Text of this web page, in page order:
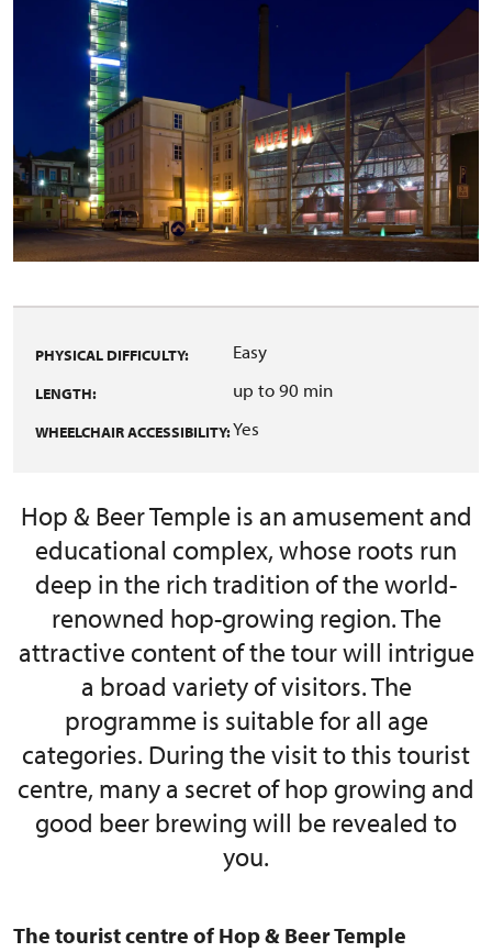
PHYSICAL DIFFICULTY: Easy
LENGTH: up to 90 min
WHEELCHAIR ACCESSIBILITY:Yes
Hop & Beer Temple is an amusement and
educational complex, whose roots run
deep in the rich tradition of the world-
renowned hop-growing region. The
attractive content of the tour will intrigue
a broad variety of visitors. The
programme is suitable for all age
categories. During the visit to this tourist
centre, many a secret of hop growing and
good beer brewing will be revealed to
you.
The tourist centre of Hop & Beer Temple